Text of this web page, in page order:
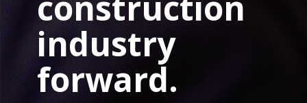
industry
forward.